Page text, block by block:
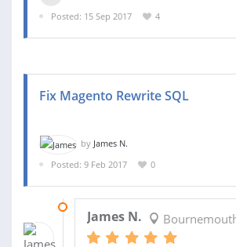
Posted: 15 Sep 2017
4
Fix Magento Rewrite SQL
by James N.
Posted: 9 Feb 2017
0
James N.